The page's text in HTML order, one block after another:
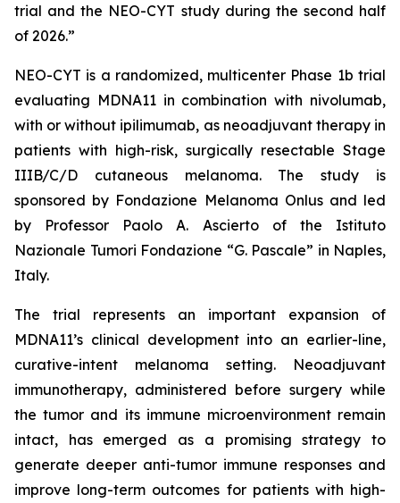
trial and the NEO-CYT study during the second half
of 2026.”
NEO-CYT is a randomized, multicenter Phase 1b trial
evaluating MDNA11 in combination with nivolumab,
with or without ipilimumab, as neoadjuvant therapy in
patients with high-risk, surgically resectable Stage
IIIB/C/D cutaneous melanoma. The study is
sponsored by Fondazione Melanoma Onlus and led
by Professor Paolo A. Ascierto of the Istituto
Nazionale Tumori Fondazione “G. Pascale” in Naples,
Italy.
The trial represents an important expansion of
MDNA11’s clinical development into an earlier-line,
curative-intent melanoma setting. Neoadjuvant
immunotherapy, administered before surgery while
the tumor and its immune microenvironment remain
intact, has emerged as a promising strategy to
generate deeper anti-tumor immune responses and
improve long-term outcomes for patients with high-